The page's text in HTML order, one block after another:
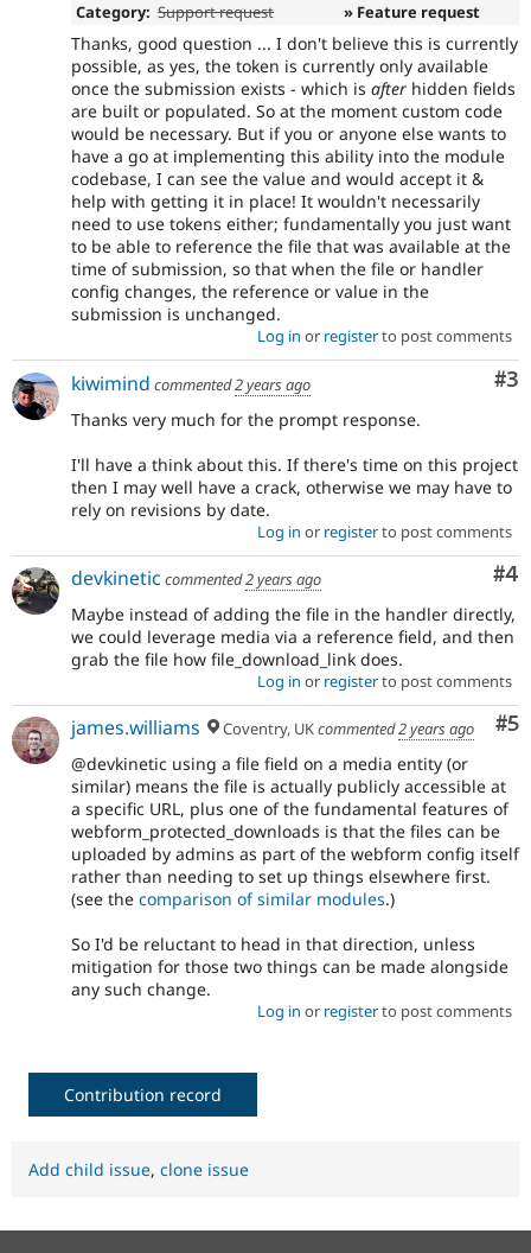
Category: Support request » Feature request
Thanks, good question ... I don't believe this is currently
possible, as yes, the token is currently only available
once the submission exists - which is after hidden fields
are built or populated. So at the moment custom code
would be necessary. But if you or anyone else wants to
have a go at implementing this ability into the module
codebase, I can see the value and would accept it &
help with getting it in place! It wouldn't necessarily
need to use tokens either; fundamentally you just want
to be able to reference the file that was available at the
time of submission, so that when the file or handler
config changes, the reference or value in the
submission is unchanged.
Log in or registerto post comments
#3
kiwimind commented2 years ago
Thanks very much for the prompt response.
I'll have a think about this. If there's time on this project
then I may well have a crack, otherwise we may have to
rely on revisions by date.
Log in or registerto post comments
#4
devkinetic commented2 years ago
Maybe instead of adding the file in the handler directly,
we could leverage media via a reference field, and then
grab the file how file_download_link does.
Log in or registerto post comments
#5
james.williams Coventry, UKcommented2 years ago
@devkinetic using a file field on a media entity (or
similar) means the file is actually publicly accessible at
a specific URL, plus one of the fundamental features of
webform_protected_downloads is that the files can be
uploaded by admins as part of the webform config itself
rather than needing to set up things elsewhere first.
(see the comparison of similar modules.)
So I'd be reluctant to head in that direction, unless
mitigation for those two things can be made alongside
any such change.
Log in or registerto post comments
Contribution record
Add child issue, clone issue